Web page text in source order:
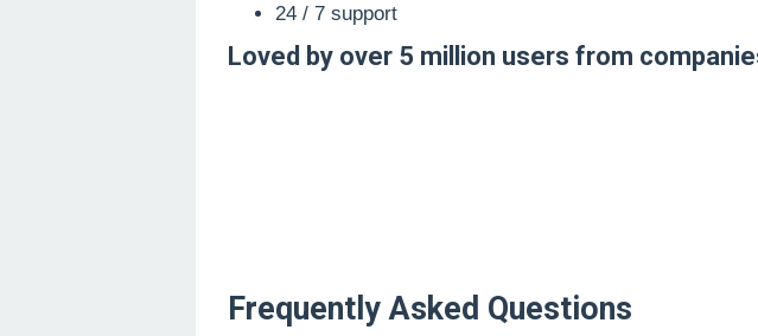
24 / 7 support
Loved by over 5 million users from
Frequently Asked Questions